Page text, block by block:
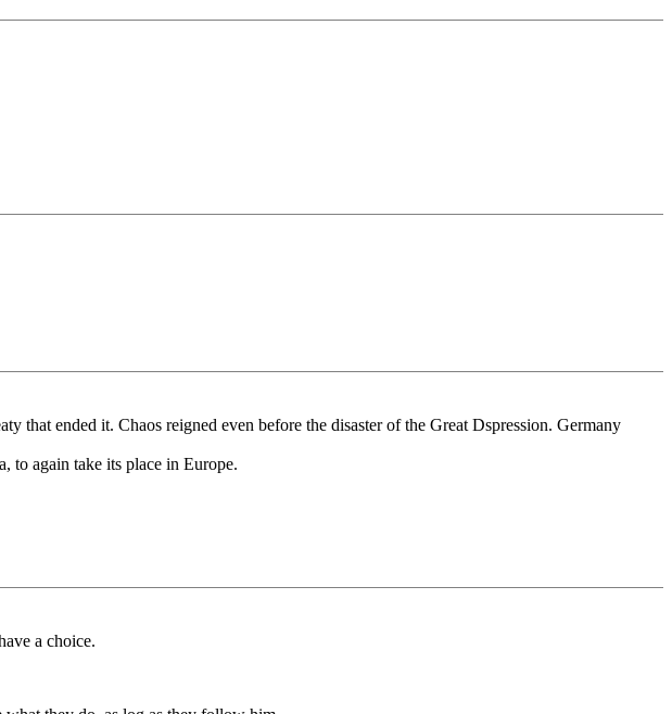
that ended it. Chaos reigned even before the disaster of the Great Dspression. Germany
to again take its place in Europe.
a choice.